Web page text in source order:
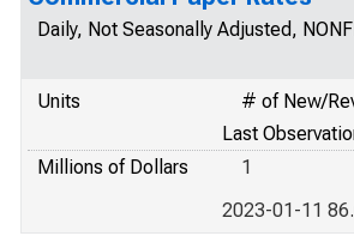
Daily, Not Seasonally Adjusted,
Units
# of New/
Last
Millions of Dollars
1
2023-01-11